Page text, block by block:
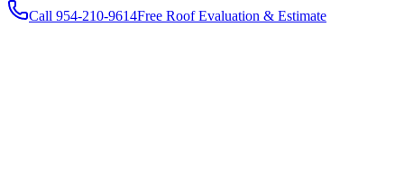
Call 954-210-9614Free Roof Evaluation & Estimate